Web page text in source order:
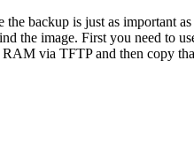
backup is just as important
the image. First you need to
via TFTP and then copy